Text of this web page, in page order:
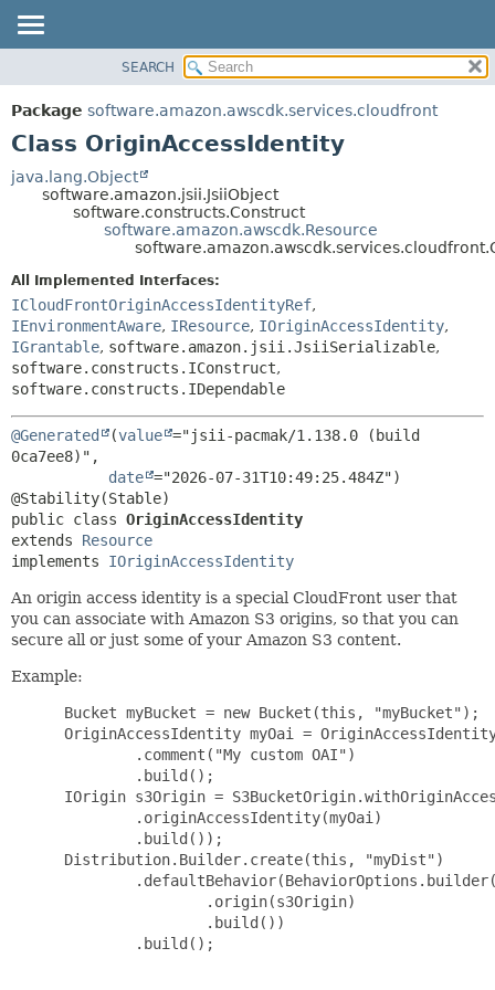
PACKAGE
CLASS
TREE
HELP
SUMMARY:
NESTED
CONSTR
DETAIL:
METHOD
SEARCH
Package software.amazon.awscdk.services.cloudfront
Class OriginAccessIdentity
java.lang.Object
software.amazon.jsii.JsiiObject
software.constructs.Construct
software.amazon.awscdk.Resource
All Implemented Interfaces:
ICloudFrontOriginAccessIdentityRef,
IEnvironmentAware, IResource, IOriginAccessIdentity,
IGrantable, software.amazon.jsii.JsiiSerializable,
software.constructs.IConstruct,
software.constructs.IDependable
@Generated (value ="jsii-pacmak/1.138.0 (build
0ca7ee8)",
date ="2026-07-31T10:49:25.484Z")
public class OriginAccessIdentity
extends Resource
implements IOriginAccessIdentity
An origin access identity is a special CloudFront user that
you can associate with Amazon S3 origins, so that you can
secure all or just some of your Amazon S3 content.
Example:
Bucket myBucket = new Bucket(this, "myBucket");
OriginAccessIdentity myOai =
         .comment("My custom OAI")
         .build();
IOrigin s3Origin =
         .originAccessIdentity(myOai)
         .build());
Distribution.Builder.create(this, "myDist")
                 .origin(s3Origin)
                 .build())
         .build();